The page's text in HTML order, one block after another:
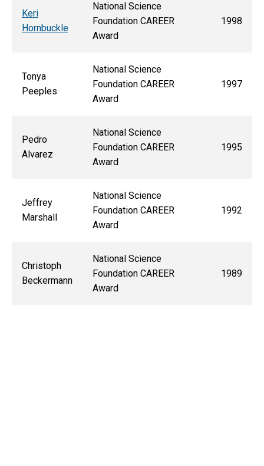
Keri
Hornbuckle
National Science
Foundation CAREER
Award
1998
Tonya
Peeples
National Science
Foundation CAREER
Award
1997
Pedro
Alvarez
National Science
Foundation CAREER
Award
1995
Jeffrey
Marshall
National Science
Foundation CAREER
Award
1992
Christoph
Beckermann
National Science
Foundation CAREER
Award
1989